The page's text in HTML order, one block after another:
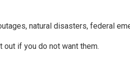
natural disasters, federal
out if you do not want them.